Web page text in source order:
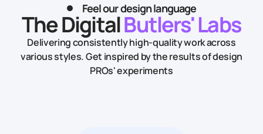
Feel our design language
The DigitalButlers' Labs
Delivering consistently high-quality work across
various styles.Get inspired by the results of design
PROs' experiments